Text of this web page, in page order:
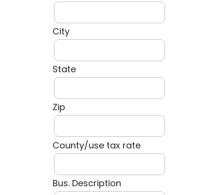
City
State
Zip
County/use tax rate
Bus. Description